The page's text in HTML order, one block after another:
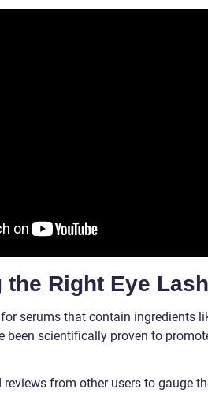
Right Eye
serums that contain ingredients
been scientifically proven to
reviews from other users to gauge